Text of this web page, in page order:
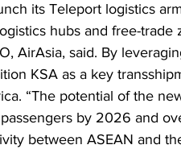
its Teleport logistics
hubs and free-
AirAsia, said. By
KSA as a key
“The potential of the
by 2026 and
between ASEAN and